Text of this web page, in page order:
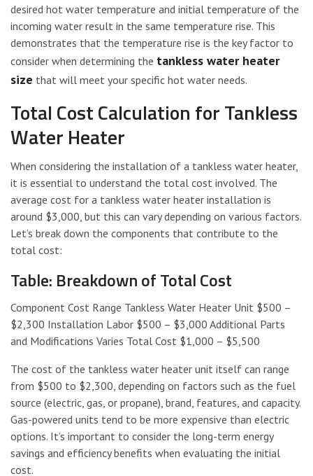
desired hot water temperature and initial temperature of the
incoming water result in the same temperature rise. This
demonstrates that the temperature rise is the key factor to
consider when determining the tankless water heater
size that will meet your specific hot water needs.
Total Cost Calculation for Tankless
Water Heater
When considering the installation of a tankless water heater,
it is essential to understand the total cost involved. The
average cost for a tankless water heater installation is
around $3,000, but this can vary depending on various factors.
Let’s break down the components that contribute to the
total cost:
Table: Breakdown of Total Cost
Component Cost Range Tankless Water Heater Unit $500 –
$2,300 Installation Labor $500 – $3,000 Additional Parts
and Modifications Varies Total Cost $1,000 – $5,500
The cost of the tankless water heater unit itself can range
from $500 to $2,300, depending on factors such as the fuel
source (electric, gas, or propane), brand, features, and capacity.
Gas-powered units tend to be more expensive than electric
options. It’s important to consider the long-term energy
savings and efficiency benefits when evaluating the initial
cost.